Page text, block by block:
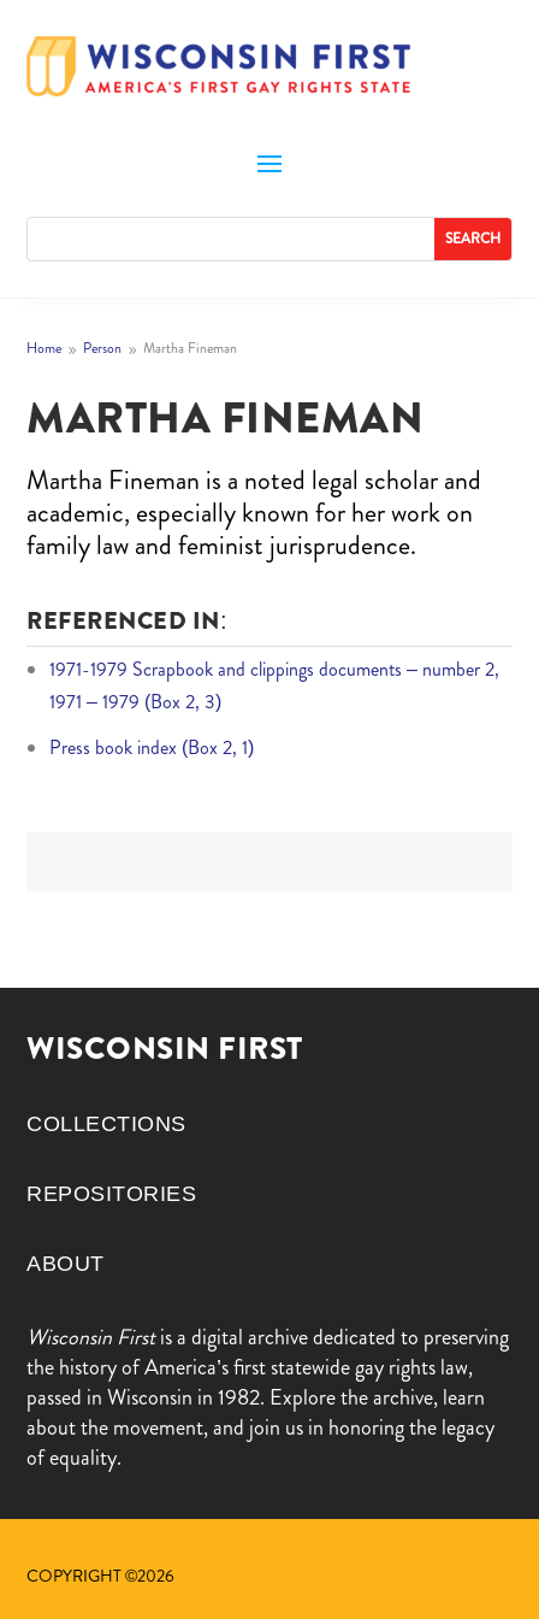
Home 9 Person 9 Martha Fineman
MARTHA FINEMAN
Martha Fineman is a noted legal scholar and
academic, especially known for her work on
family law and feminist jurisprudence.
REFERENCED IN:
1971-1979 Scrapbook and clippings documents – number 2,
1971 – 1979 (Box 2, 3)
Press book index (Box 2, 1)
WISCONSIN FIRST
COLLECTIONS
REPOSITORIES
ABOUT
Wisconsin Firstis a digital archive dedicated to preserving
the history of America’s first statewide gay rights law,
passed in Wisconsin in 1982. Explore the archive, learn
about the movement, and join us in honoring the legacy
of equality.
COPYRIGHT ©2026